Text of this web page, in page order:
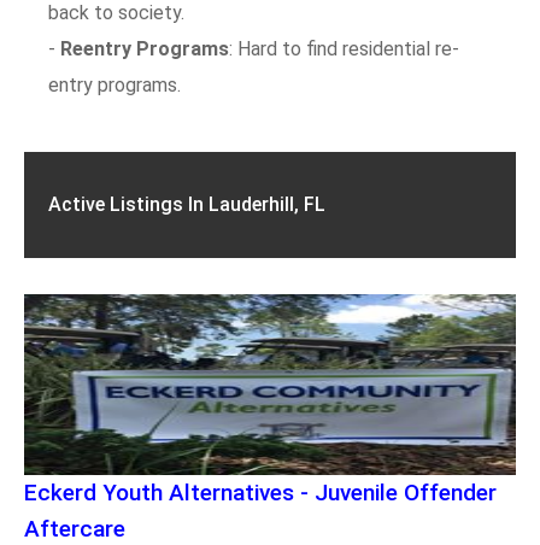
back to society.
- Reentry Programs: Hard to find residential re-
entry programs.
Active Listings In Lauderhill, FL
Eckerd Youth Alternatives - Juvenile Offender
Aftercare